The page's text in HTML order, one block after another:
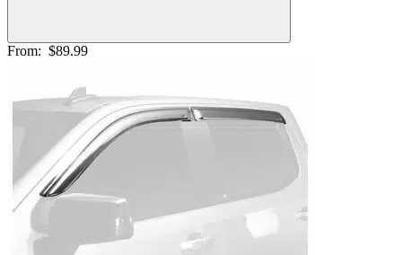
From: $89.99